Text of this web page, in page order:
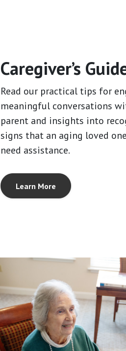
Caregiver’s
Read our practical tips for
meaningful conversations
parent and insights into
signs that an aging loved
need assistance.
Learn More